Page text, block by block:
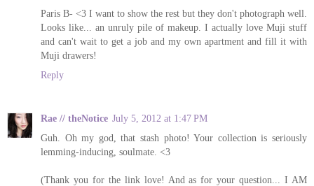
Paris B- <3 I want to show the rest but they don't photograph well.
Looks like... an unruly pile of makeup. I actually love Muji stuff
and can't wait to get a job and my own apartment and fill it with
Muji drawers!
Reply
Rae // theNotice July 5, 2012 at 1:47 PM
Guh. Oh my god, that stash photo! Your collection is seriously
lemming-inducing, soulmate. <3
(Thank you for the link love! And as for your question... I AM